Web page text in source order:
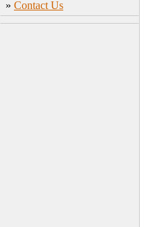
» Contact Us